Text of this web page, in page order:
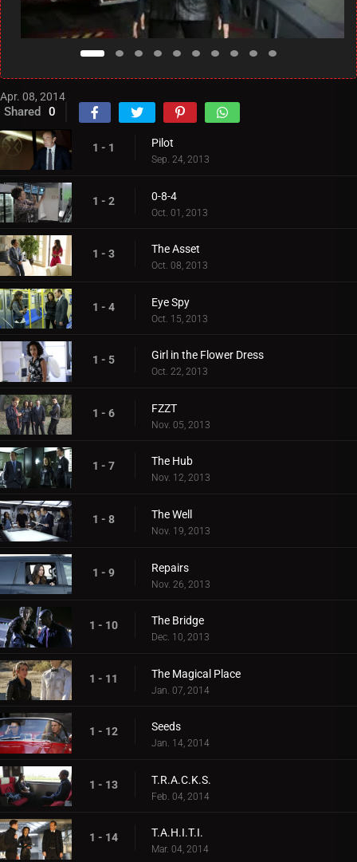
Apr. 08, 2014
Shared 0
1 - 1 Pilot
Sep. 24, 2013
1 - 2 0-8-4
Oct. 01, 2013
1 - 3 The Asset
Oct. 08, 2013
1 - 4 Eye Spy
Oct. 15, 2013
1 - 5 Girl in the Flower Dress
Oct. 22, 2013
1 - 6 FZZT
Nov. 05, 2013
1 - 7 The Hub
Nov. 12, 2013
1 - 8 The Well
Nov. 19, 2013
1 - 9 Repairs
Nov. 26, 2013
1 - 10 The Bridge
Dec. 10, 2013
1 - 11 The Magical Place
Jan. 07, 2014
1 - 12 Seeds
Jan. 14, 2014
1 - 13 T.R.A.C.K.S.
Feb. 04, 2014
1 - 14 T.A.H.I.T.I.
Mar. 04, 2014